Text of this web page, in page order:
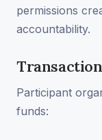
permissions
accountability.
Participant
funds: